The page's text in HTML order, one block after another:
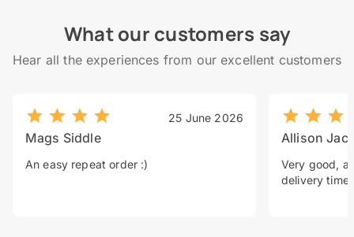
What our customers say
Hear all the experiences from our excellent customers
25 June 2026
Mags Siddle
An easy repeat order :)
Allison
Very good, a
delivery time.